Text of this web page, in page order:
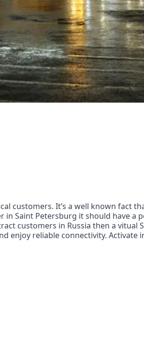
customers. It’s a well known fact
Saint Petersburg it should have a
customers in Russia then a vitual
enjoy reliable connectivity. Activate